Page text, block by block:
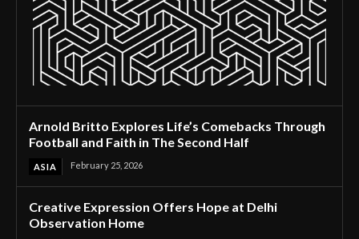
Arnold Britto Explores Life’s Comebacks Through
Football and Faith in The Second Half
ASIA February 25, 2026
Creative Expression Offers Hope at Delhi
Observation Home